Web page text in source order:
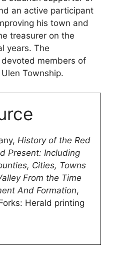
an active participant
his town and
treasurer on the
years. The
members of
Township.
History of the Red
Present: Including
Cities, Towns
From the Time
And Formation,
Herald printing